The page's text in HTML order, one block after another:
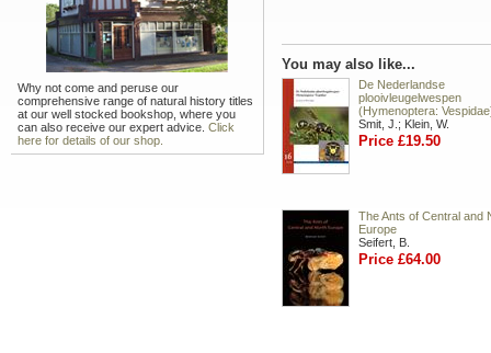
Why not come and peruse our
comprehensive range of natural history titles
at our well stocked bookshop, where you
can also receive our expert advice. Click
here for details of our shop.
You may also like...
De Nederlandse
plooivleugelwespen
(Hymenoptera:
Smit, J.; Klein, W.
Price £19.50
The Ants of Central and
Europe
Seifert, B.
Price £64.00